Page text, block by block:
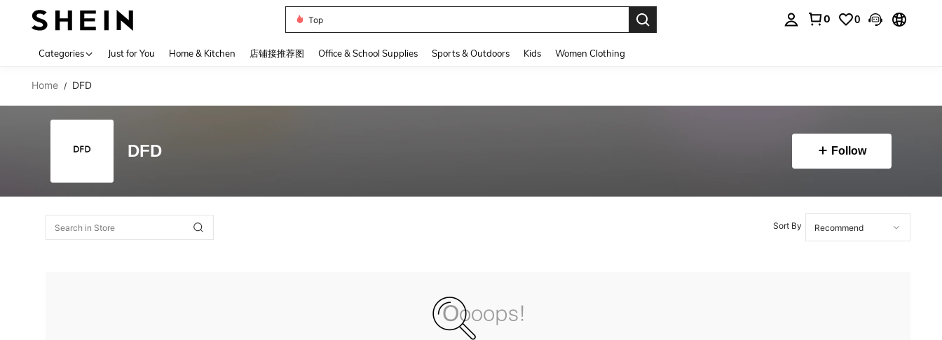
Top
0 0
Categories Just for You Home & Kitchen 店铺接推荐图 Office & School Supplies Sports & Outdoors Kids Women Clothing
Home / DFD
DFD Follow
Sort By